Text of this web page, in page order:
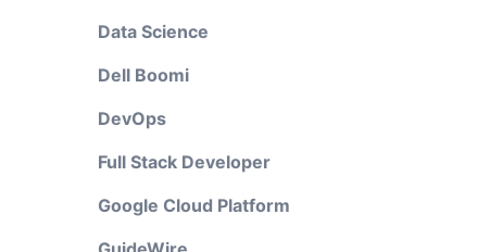
Data Science
Dell Boomi
DevOps
Full Stack Developer
Google Cloud Platform